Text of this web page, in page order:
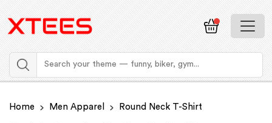
Home Men Apparel Round Neck T-Shirt